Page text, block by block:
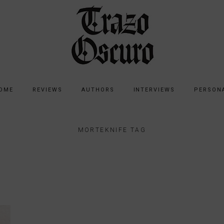
REVIEWS AUTHORS INTERVIEWS
MORTEKNIFE TAG